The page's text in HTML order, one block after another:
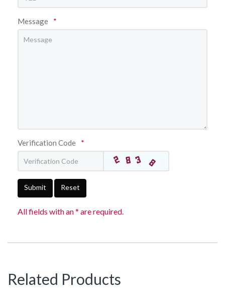
Message *
Verification Code *
Submit Reset
All fields with an * are required.
Related Products